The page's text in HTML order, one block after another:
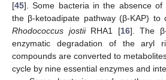
[45]. Some bacteria in the absence of
the β-ketoadipate pathway (β-KAP) to
Rhodococcus jostiiRHA1 [16]. The
enzymatic degradation of the aryl
compounds are converted to
cycle by nine essential enzymes and